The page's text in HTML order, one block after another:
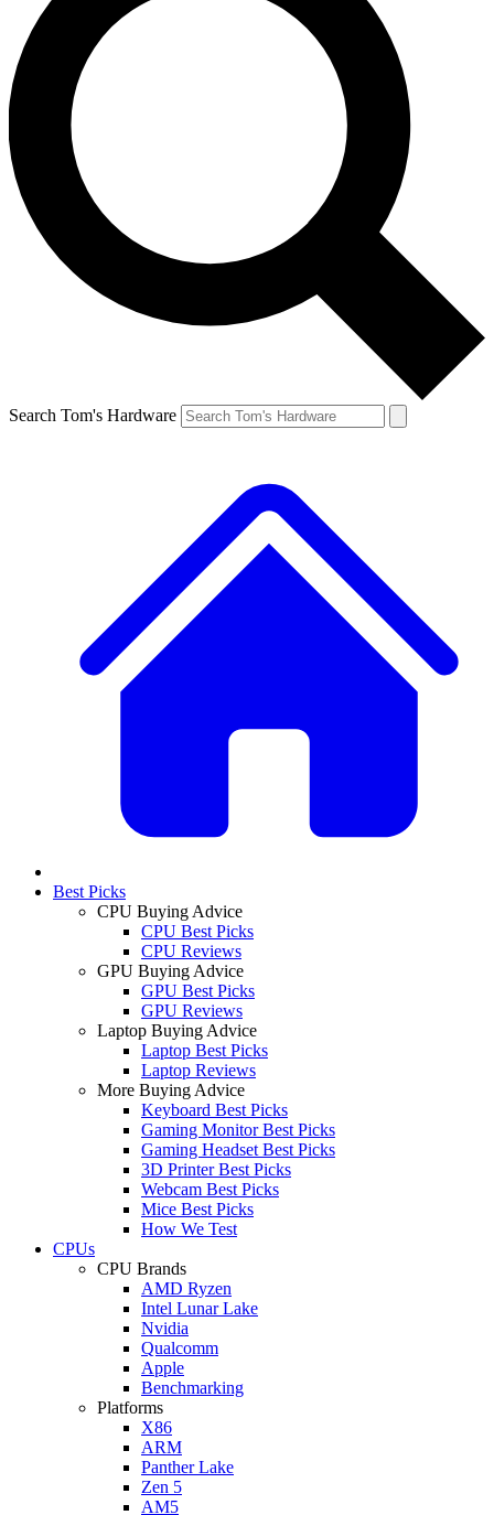
Search Tom's Hardware
Best Picks
CPU Buying Advice
CPU Best Picks
CPU Reviews
GPU Buying Advice
GPU Best Picks
GPU Reviews
Laptop Buying Advice
Laptop Best Picks
Laptop Reviews
More Buying Advice
Keyboard Best Picks
Gaming Monitor Best Picks
Gaming Headset Best Picks
3D Printer Best Picks
Webcam Best Picks
Mice Best Picks
How We Test
CPUs
CPU Brands
AMD Ryzen
Intel Lunar Lake
Nvidia
Qualcomm
Apple
Benchmarking
Platforms
X86
ARM
Panther Lake
Zen 5
AM5